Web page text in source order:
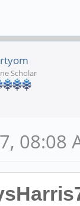
Scholar
08:08